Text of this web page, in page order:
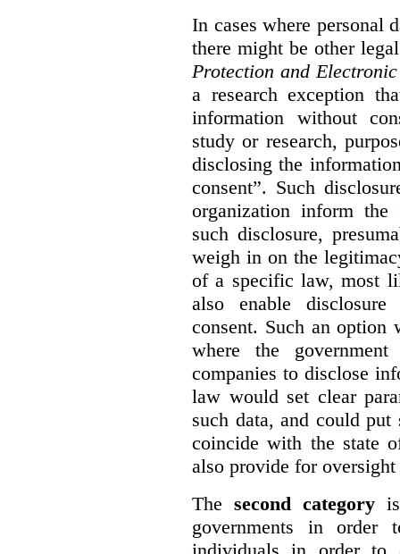
In cases where personal
there might be other
Protection and
a research exception
information without
study or research,
disclosing the
consent”. Such
organization inform
such disclosure,
weigh in on the
ofa specific law, most
also enable
consent. Such an
where the
companies to disclose
law would set clear
such data, and could
coincide with the state
also provide for
The second categoryis
governments in order